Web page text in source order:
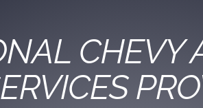
CHEVY